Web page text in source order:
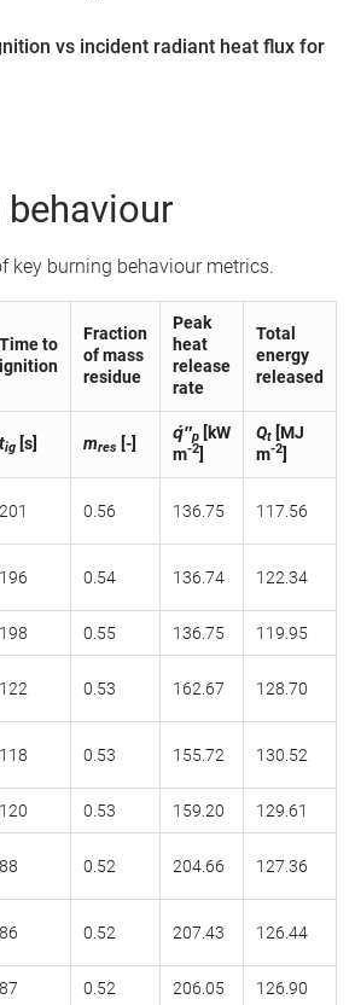
vs incident radiant heat flux for
behaviour
key burning behaviour metrics.
Time to
ignition
Fraction
of mass
residue
Peak
heat
release
rate
Total
energy
released
tig [s] mres [-]
q̇″p [kW
m-2]
Qt [MJ
m-2]
201 0.56 136.75 117.56
196 0.54 136.74 122.34
198 0.55 136.75 119.95
122 0.53 162.67 128.70
118 0.53 155.72 130.52
120 0.53 159.20 129.61
88 0.52 204.66 127.36
86 0.52 207.43 126.44
87 0.52 206.05 126.90